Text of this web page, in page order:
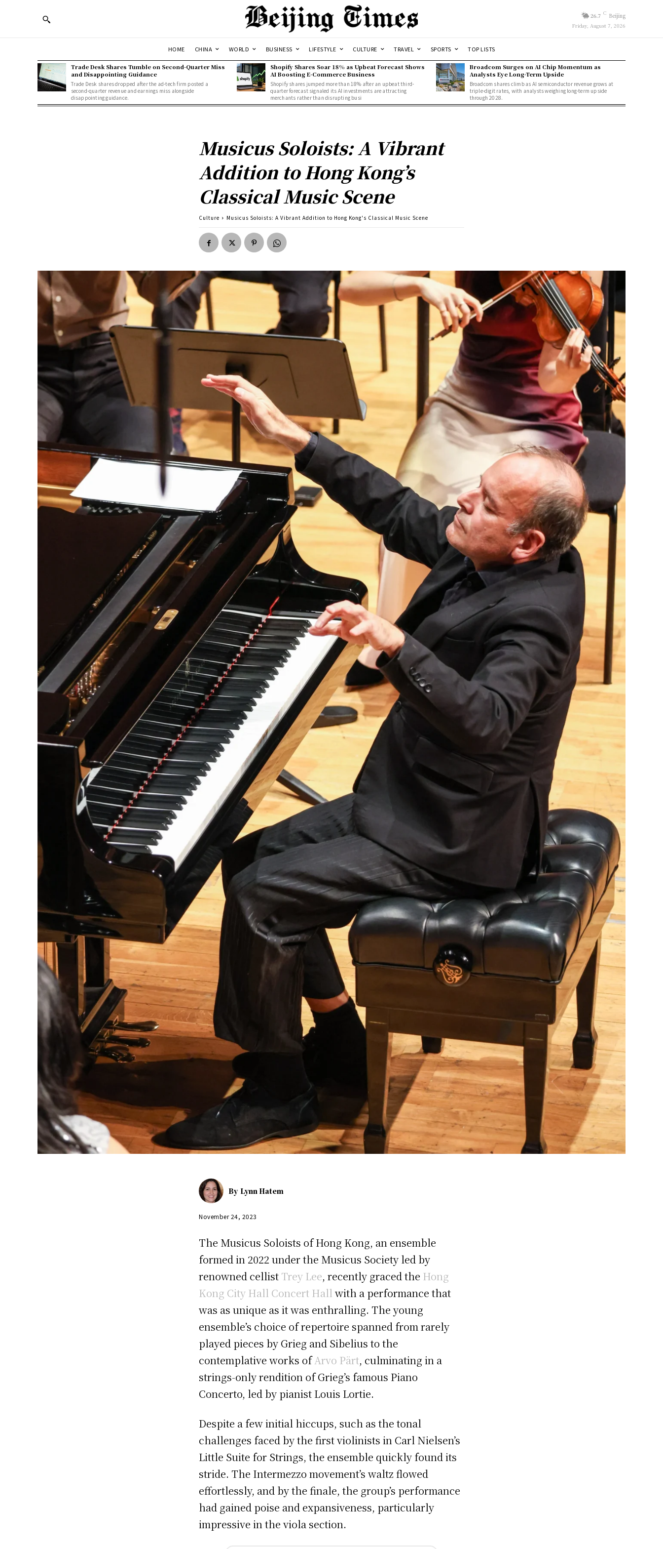
26.7 C Beijing
Friday, August 7, 2026
HOME CHINA WORLD BUSINESS LIFESTYLE CULTURE TRAVEL SPORTS TOP LISTS
Trade Desk Shares Tumble on Second-Quarter Miss
and Disappointing Guidance
Trade Desk shares dropped after the ad-tech firm posted a
second-quarter revenue and earnings miss alongside
disappointing guidance.
Shopify Shares Soar 18% as Upbeat Forecast Shows
AI Boosting E-Commerce Business
Shopify shares jumped more than 18% after an upbeat third-
quarter forecast signaled its AI investments are attracting
merchants rather than disrupting busi
Broadcom Surges on AI Chip Momentum as
Analysts Eye Long-Term Upside
Broadcom shares climb as AI semiconductor revenue grows at
triple-digit rates, with analysts weighing long-term upside
through 2028.
Musicus Soloists: A Vibrant
Addition to Hong Kong’s
Classical Music Scene
Culture Musicus Soloists: A Vibrant Addition to Hong Kong's Classical Music Scene
By Lynn Hatem
November 24, 2023
The Musicus Soloists of Hong Kong, an ensemble
formed in 2022 under the Musicus Society led by
renowned cellist Trey Lee, recently graced the Hong
Kong City Hall Concert Hallwith a performance that
was as unique as it was enthralling. The young
ensemble’s choice of repertoire spanned from rarely
played pieces by Grieg and Sibelius to the
contemplative works ofArvo Pärt, culminating in a
strings-only rendition of Grieg’s famous Piano
Concerto, led by pianist Louis Lortie.
Despite a few initial hiccups, such as the tonal
challenges faced by the first violinists in Carl Nielsen’s
Little Suite for Strings, the ensemble quickly found its
stride. The Intermezzo movement’s waltz flowed
effortlessly, and by the finale, the group’s performance
had gained poise and expansiveness, particularly
impressive in the viola section.